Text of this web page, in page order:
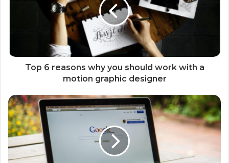
Top 6 reasons why you should work with a
motion graphic designer